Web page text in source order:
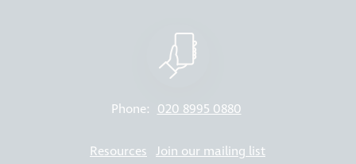
Phone: 020 8995 0880
Resources Join our mailing list